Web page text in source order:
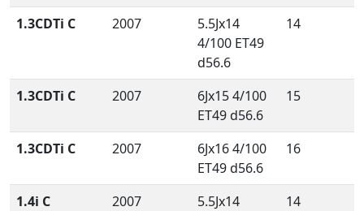
1.3CDTi C 2007
5.5Jx14
4/100 ET49
d56.6
14
1.3CDTi C 2007
6Jx15 4/100
ET49 d56.6
15
1.3CDTi C 2007
6Jx16 4/100
ET49 d56.6
16
1.4i C 2007
5.5Jx14
14